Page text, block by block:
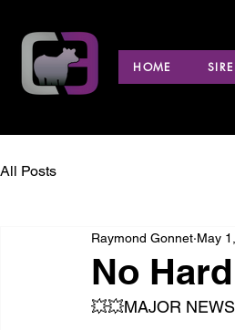
HOME
All Posts
No
Raymond Gonnet May
💥💥MAJOR